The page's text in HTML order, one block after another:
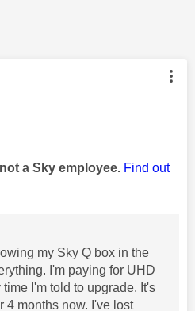
was authored by:
a Sky employee. Find out
my Sky Q box in the
I'm paying for UHD
I'm told to upgrade. It's
4 months now. I've lost